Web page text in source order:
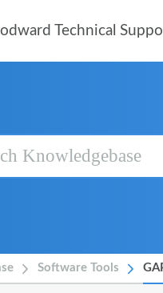
Technical
Software Tools